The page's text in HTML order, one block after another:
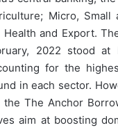
Micro, Small
and Export.
2022 stood at
for the
in each sector.
The Anchor
aim at boosting